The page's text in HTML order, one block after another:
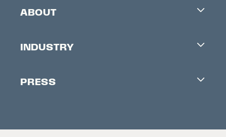
ABOUT
Contacts
INDUSTRY
Accreditation
PRESS